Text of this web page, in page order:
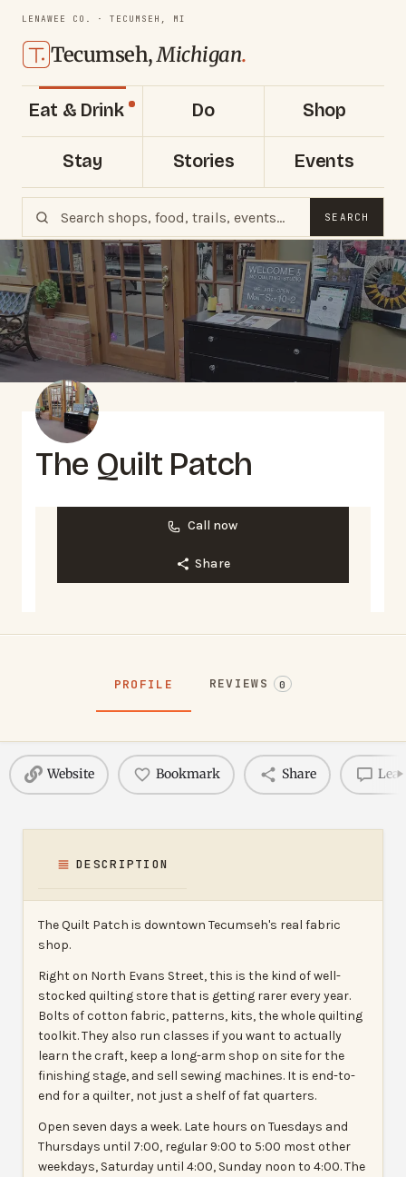
LENAWEE CO. · TECUMSEH, MI
Tecumseh,Michigan.
Eat & Drink Do Shop
Stay Stories Events
SEARCH
The Quilt Patch
Call now
Share
PROFILE REVIEWS 0
Website Bookmark Share
DESCRIPTION
The Quilt Patch is downtown Tecumseh's real fabric
shop.
Right on North Evans Street, this is the kind of well-
stocked quilting store that is getting rarer every year.
Bolts of cotton fabric, patterns, kits, the whole quilting
toolkit. They also run classes if you want to actually
learn the craft, keep a long-arm shop on site for the
finishing stage, and sell sewing machines. It is end-to-
end for a quilter, not just a shelf of fat quarters.
Open seven days a week. Late hours on Tuesdays and
Thursdays until 7:00, regular 9:00 to 5:00 most other
weekdays, Saturday until 4:00, Sunday noon to 4:00. The